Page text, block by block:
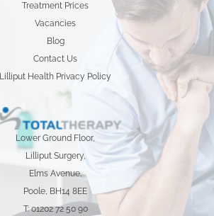
Treatment Prices
Vacancies
Blog
Contact Us
Lilliput Health Privacy Policy
Lower Ground Floor,
Lilliput Surgery,
Elms Avenue,
Poole, BH14 8EE
T: 01202 72 50 90